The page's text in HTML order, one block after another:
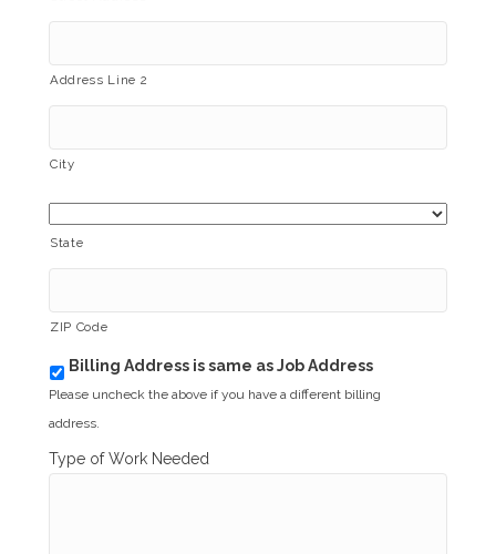
Address Line 2
City
State
ZIP Code
b
i
l
i
n
Billing Address is same as Job Address
Please uncheck the above if you have a different billing
address.
Type of Work Needed